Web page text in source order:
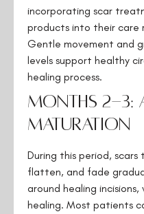
incorporating scar
products into their care
Gentle movement and
levels support healthy
healing process.
Months 2-3:
Maturation
During this period,
flatten, and fade
around healing
healing. Most patients